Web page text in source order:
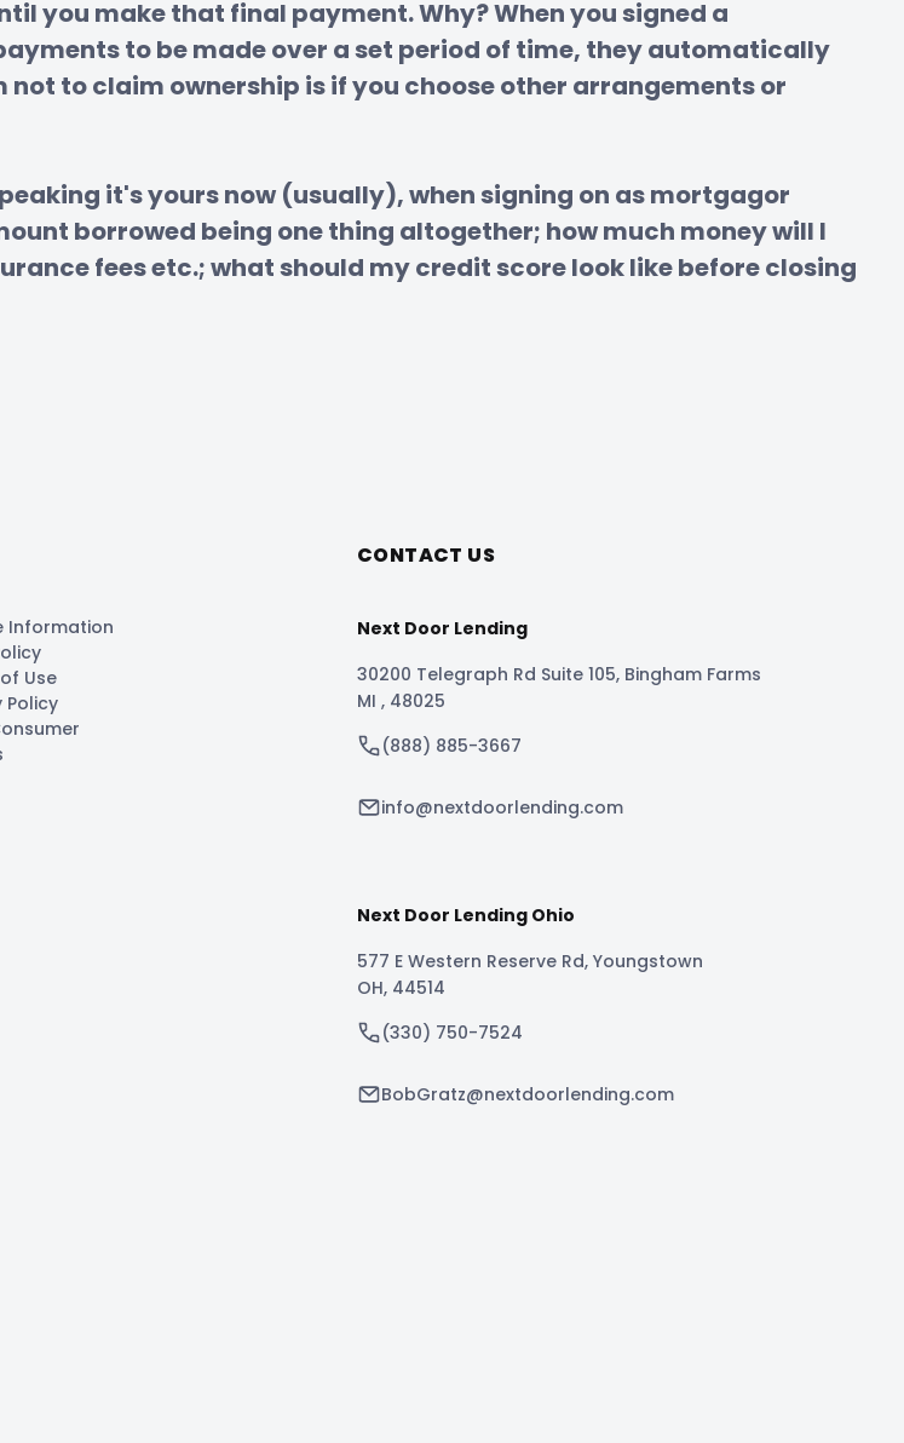
you make that final payment. Why? When you signed a
to be made over a set period of time, they automatically
to claim ownership is if you choose other arrangements or
it's yours now (usually), when signing on as mortgagor
borrowed being one thing altogether; how much money will I
fees etc.; what should my credit score look like before closing
Information
Use
Policy
CONTACT US
Next Door Lending
30200 Telegraph Rd Suite 105, Bingham Farms
MI , 48025
(888) 885-3667
info@nextdoorlending.com
Next Door Lending Ohio
577 E Western Reserve Rd, Youngstown
OH, 44514
(330) 750-7524
BobGratz@nextdoorlending.com